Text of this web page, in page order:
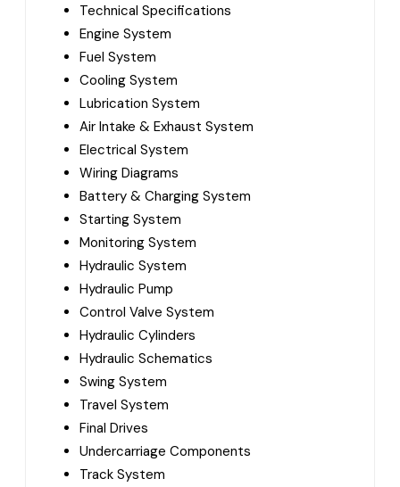
Technical Specifications
Engine System
Fuel System
Cooling System
Lubrication System
Air Intake & Exhaust System
Electrical System
Wiring Diagrams
Battery & Charging System
Starting System
Monitoring System
Hydraulic System
Hydraulic Pump
Control Valve System
Hydraulic Cylinders
Hydraulic Schematics
Swing System
Travel System
Final Drives
Undercarriage Components
Track System